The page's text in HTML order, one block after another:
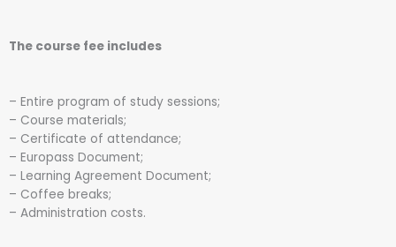
The course fee includes
– Entire program of study sessions;
– Course materials;
– Certificate of attendance;
– Europass Document;
– Learning Agreement Document;
– Coffee breaks;
– Administration costs.